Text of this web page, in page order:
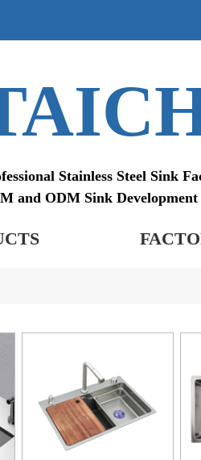
Stainless Steel Sink
and ODM Sink